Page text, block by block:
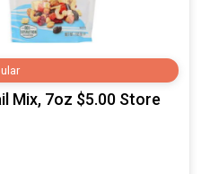
Mix, 7oz $5.00 Store